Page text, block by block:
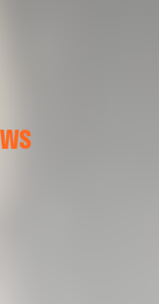
SESSION 7/8/2026